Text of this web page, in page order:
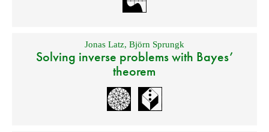
Jonas Latz, Björn Sprungk
Solving inverse problems with Bayes’
theorem